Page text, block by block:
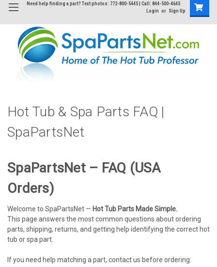
Need help finding a part? Text photos: 772-800-5445 | Call: 844-500-4645
Login or Sign Up
Hot Tub & Spa Parts FAQ |
SpaPartsNet
SpaPartsNet – FAQ (USA
Orders)
Welcome to SpaPartsNet — Hot Tub Parts Made Simple.
This page answers the most common questions about ordering
parts, shipping, returns, and getting help identifying the correct hot
tub or spa part.
If you need help matching a part, contact us before ordering: